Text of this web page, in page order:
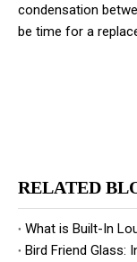
condensation
be time for a
RELATED
What is Built-In